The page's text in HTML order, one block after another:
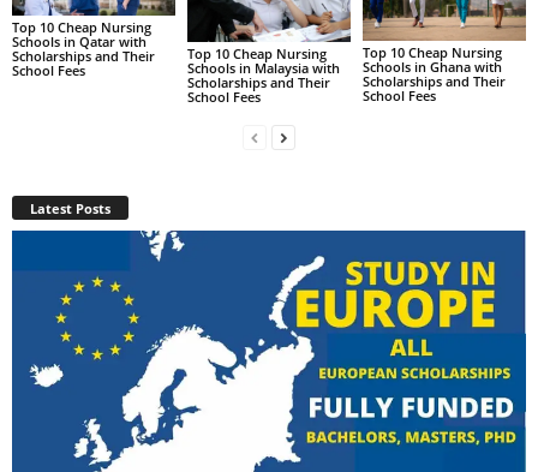
Top 10 Cheap Nursing
Schools in Qatar with
Scholarships and Their
School Fees
Top 10 Cheap Nursing
Schools in Malaysia with
Scholarships and Their
School Fees
Top 10 Cheap Nursing
Schools in Ghana with
Scholarships and Their
School Fees
Latest Posts